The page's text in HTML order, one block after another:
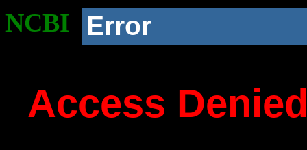
NCBI Error
Access